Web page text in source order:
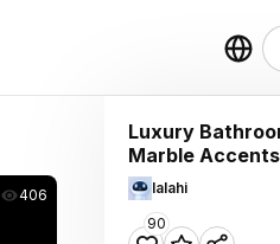
406
Luxury
Marble Accents
lalahi
90